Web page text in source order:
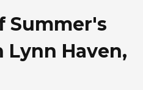
Summer's
Lynn Haven,